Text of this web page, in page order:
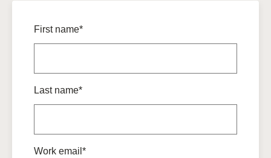
First name*
Last name*
Work email*